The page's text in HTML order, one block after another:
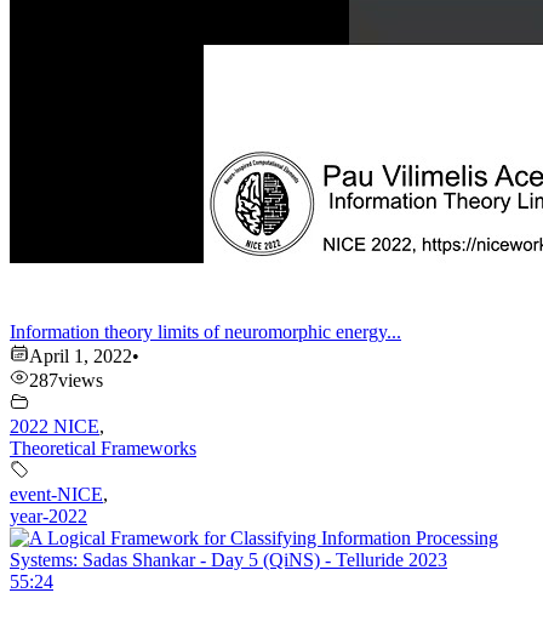
Information theory limits of neuromorphic energy...
April 1, 2022•
287views
2022 NICE,
Theoretical Frameworks
event-NICE,
year-2022
55:24